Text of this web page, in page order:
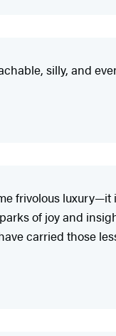
silly, and
frivolous
of joy and
carried those